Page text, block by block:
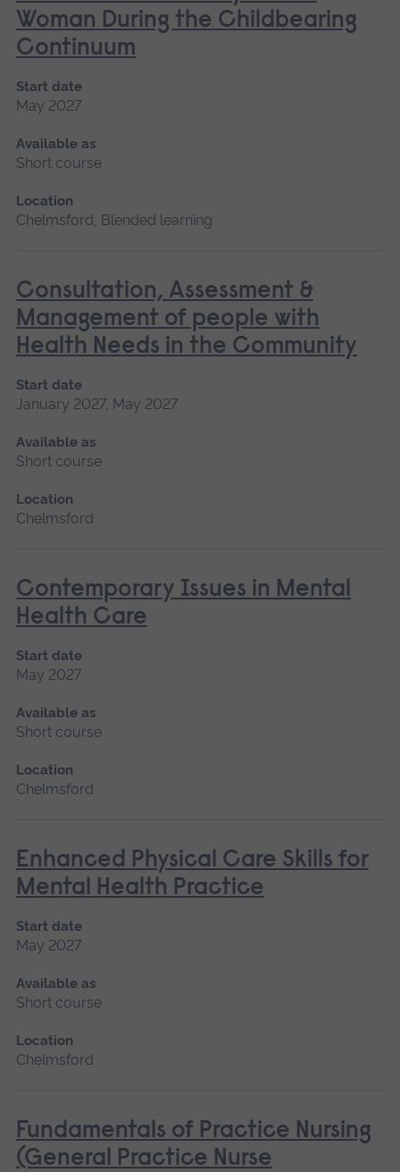
Woman During the Childbearing
Continuum
Start date
May 2027
Available as
Short course
Location
Chelmsford, Blended learning
Consultation, Assessment &
Management of people with
Health Needs in the Community
Start date
January 2027, May 2027
Available as
Short course
Location
Chelmsford
Contemporary Issues in Mental
Health Care
Start date
May 2027
Available as
Short course
Location
Chelmsford
Enhanced Physical Care Skills for
Mental Health Practice
Start date
May 2027
Available as
Short course
Location
Chelmsford
Fundamentals of Practice Nursing
(General Practice Nurse